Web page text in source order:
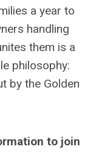
a year to
handling
them is a
philosophy:
by the Golden
to join